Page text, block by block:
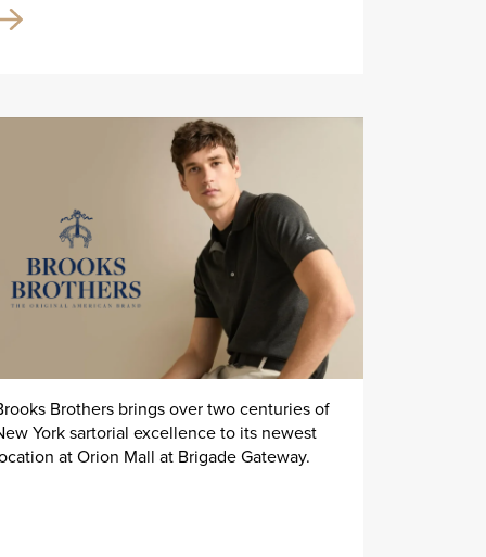
Brothers brings over two centuries of
York sartorial excellence to its newest
at Orion Mall at Brigade Gateway.